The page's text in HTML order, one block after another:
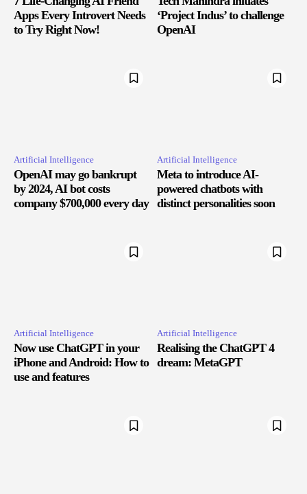
Apps Every Introvert Needs
to Try Right Now!
‘Project Indus’ to challenge
OpenAI
Artificial Intelligence
OpenAI may go bankrupt
by 2024, AI bot costs
company $700,000 every day
Artificial Intelligence
Meta to introduce AI-
powered chatbots with
distinct personalities soon
Artificial Intelligence
Now use ChatGPT in your
iPhone and Android: How to
use and features
Artificial Intelligence
Realising the ChatGPT 4
dream: MetaGPT